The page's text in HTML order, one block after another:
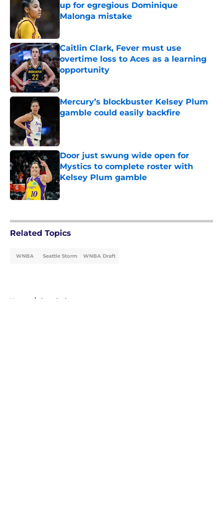
up for egregious Dominique
Malonga mistake
Caitlin Clark, Fever must use
overtime loss to Aces as a learning
opportunity
Published by on Invalid Date
Mercury’s blockbuster Kelsey Plum
gamble could easily backfire
Door just swung wide open for
Mystics to complete roster with
Kelsey Plum gamble
Published by on Invalid Date
Related Topics
WNBA Seattle Storm WNBA Draft
Home / Seattle Storm